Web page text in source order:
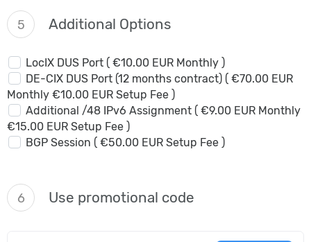
5 Additional Options
LocIX DUS Port ( €10.00 EUR Monthly )
DE-CIX DUS Port (12 months contract) ( €70.00 EUR
Monthly €10.00 EUR Setup Fee )
Additional /48 IPv6 Assignment ( €9.00 EUR Monthly
€15.00 EUR Setup Fee )
BGP Session ( €50.00 EUR Setup Fee )
6 Use promotional code